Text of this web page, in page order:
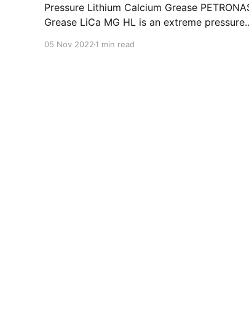
Pressure Lithium Calcium Grease PETRONAS
Grease LiCa MG HL is an extreme pressure
05 Nov 2022 1 min read